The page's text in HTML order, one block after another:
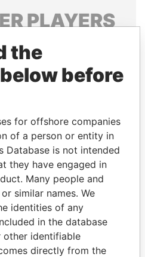
PLAYERS
of world leaders,
and associates.
Papers
Papers
the
before
for offshore companies
of a person or entity in
Database is not intended
they have engaged in
Many people and
similar names. We
identities of any
in the database
other identifiable
directly from the